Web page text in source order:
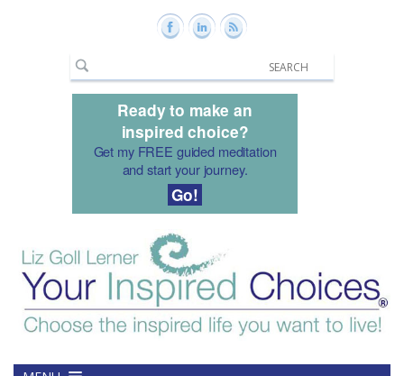
Ready to make an
inspired choice?
Get my FREE guided meditation
and start your journey.
Go!